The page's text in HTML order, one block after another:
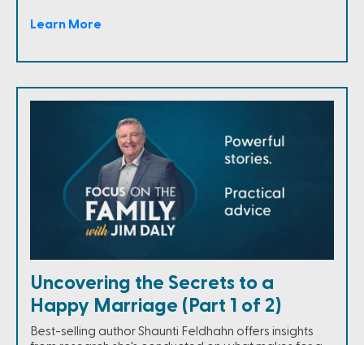
Learn More
Uncovering the Secrets to a
Happy Marriage (Part 1 of 2)
Best-selling author Shaunti Feldhahn offers insights